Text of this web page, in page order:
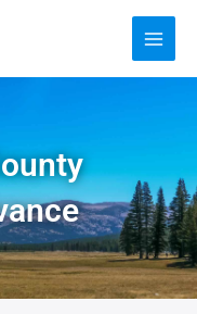
Main